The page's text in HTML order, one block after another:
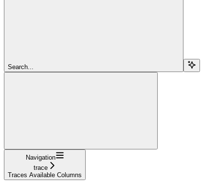
Search...
Navigation
trace
Traces Available Columns